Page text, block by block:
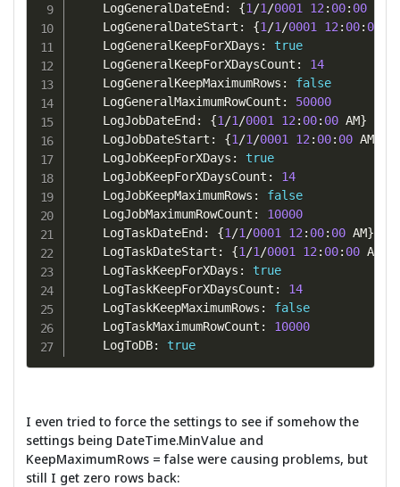
    LogGeneralDateEnd
: {1 /1 /0001 12 : 00: 00 AM
    LogGeneralDateStart
: {1 /1 /0001 12 : 00: 00
    LogGeneralKeepForXDays
:
true
    LogGeneralKeepForXDaysCount
:
14
    LogGeneralKeepMaximumRows
:
false
    LogGeneralMaximumRowCount
:
50000
    LogJobDateEnd
: {1 /1 /0001 12 : 00: 00 AM}
    LogJobDateStart
: {1 /1 /0001 12 : 00: 00 AM}
    LogJobKeepForXDays
:
true
    LogJobKeepForXDaysCount
:
14
    LogJobKeepMaximumRows
:
false
    LogJobMaximumRowCount
:
10000
    LogTaskDateEnd
: {1 /1 /0001 12 : 00: 00 AM}
    LogTaskDateStart
: {1 /1 /0001 12 : 00: 00 AM
    LogTaskKeepForXDays
:
true
    LogTaskKeepForXDaysCount
:
14
    LogTaskKeepMaximumRows
:
false
    LogTaskMaximumRowCount
:
10000
    LogToDB
: true
I even tried to force the settings to see if somehow the
settings being DateTime.MinValue and
KeepMaximumRows = false were causing problems, but
still I get zero rows back: